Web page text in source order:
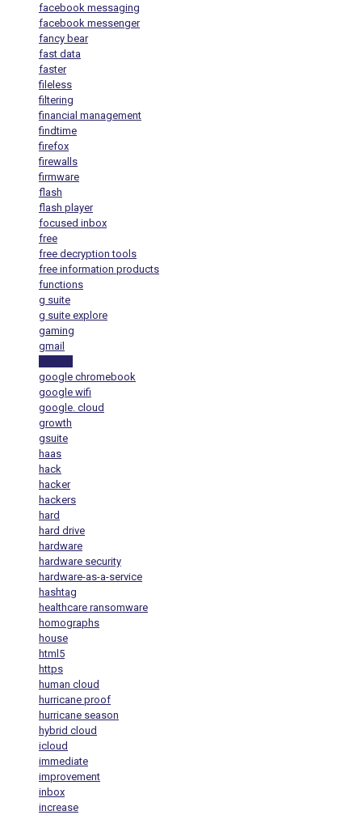
facebook messaging
facebook messenger
fancy bear
fast data
faster
fileless
filtering
financial management
findtime
firefox
firewalls
firmware
flash
flash player
focused inbox
free
free decryption tools
free information products
functions
g suite
g suite explore
gaming
gmail
google chromebook
google wifi
google. cloud
growth
gsuite
haas
hack
hacker
hackers
hard
hard drive
hardware
hardware security
hardware-as-a-service
hashtag
healthcare ransomware
homographs
house
html5
https
human cloud
hurricane proof
hurricane season
hybrid cloud
icloud
immediate
improvement
inbox
increase